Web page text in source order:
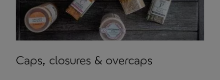
Caps, closures & overcaps